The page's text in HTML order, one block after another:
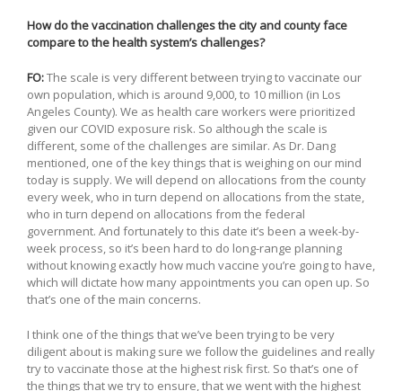
How do the vaccination challenges the city and county face
compare to the health system’s challenges?
FO:The scale is very different between trying to vaccinate our
own population, which is around 9,000, to 10 million (in Los
Angeles County). We as health care workers were prioritized
given our COVID exposure risk. So although the scale is
different, some of the challenges are similar. As Dr. Dang
mentioned, one of the key things that is weighing on our mind
today is supply. We will depend on allocations from the county
every week, who in turn depend on allocations from the state,
who in turn depend on allocations from the federal
government. And fortunately to this date it’s been a week-by-
week process, so it’s been hard to do long-range planning
without knowing exactly how much vaccine you’re going to have,
which will dictate how many appointments you can open up. So
that’s one of the main concerns.
I think one of the things that we’ve been trying to be very
diligent about is making sure we follow the guidelines and really
try to vaccinate those at the highest risk first. So that’s one of
the things that we try to ensure, that we went with the highest